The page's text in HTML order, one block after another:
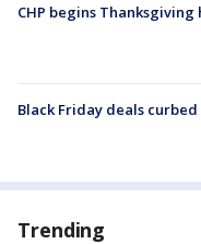
CHP begins
Black Friday deals
Trending